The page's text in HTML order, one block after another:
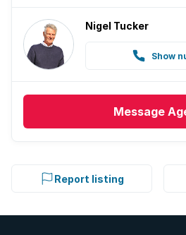
Nigel Tucker
Show
Message
Report listing